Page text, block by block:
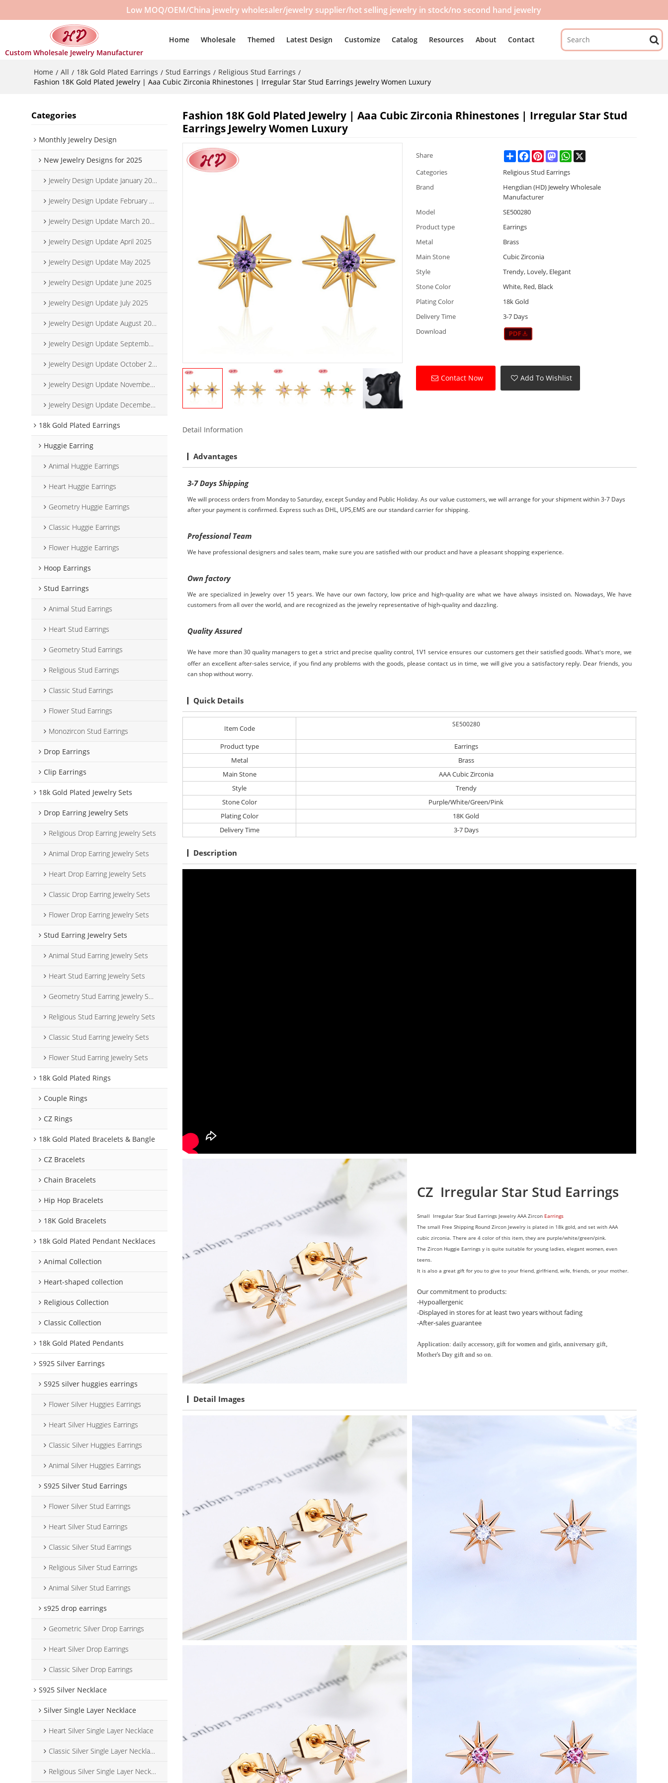
Low MOQ/OEM/China jewelry wholesaler/jewelry supplier/hot selling jewelry in stock/no second hand jewelry
Custom Wholesale Jewelry Manufacturer
Home Wholesale Themed Latest Design Customize Catalog Resources About Contact
Home / All / 18k Gold Plated Earrings / Stud Earrings / Religious Stud Earrings /
Fashion 18K Gold Plated Jewelry | Aaa Cubic Zirconia Rhinestones | Irregular Star Stud Earrings Jewelry Women Luxury
Categories
Monthly Jewelry Design
New Jewelry Designs for 2025
Jewelry Design Update January 2025
Jewelry Design Update February 2025
Jewelry Design Update March 2025
Jewelry Design Update April 2025
Jewelry Design Update May 2025
Jewelry Design Update June 2025
Jewelry Design Update July 2025
Jewelry Design Update August 2025
Jewelry Design Update September 2025
Jewelry Design Update October 2025
Jewelry Design Update November 2025
Jewelry Design Update December 2025
18k Gold Plated Earrings
Huggie Earring
Animal Huggie Earrings
Heart Huggie Earrings
Geometry Huggie Earrings
Classic Huggie Earrings
Flower Huggie Earrings
Hoop Earrings
Stud Earrings
Animal Stud Earrings
Heart Stud Earrings
Geometry Stud Earrings
Religious Stud Earrings
Classic Stud Earrings
Flower Stud Earrings
Monozircon Stud Earrings
Drop Earrings
Clip Earrings
18k Gold Plated Jewelry Sets
Drop Earring Jewelry Sets
Religious Drop Earring Jewelry Sets
Animal Drop Earring Jewelry Sets
Heart Drop Earring Jewelry Sets
Classic Drop Earring Jewelry Sets
Flower Drop Earring Jewelry Sets
Stud Earring Jewelry Sets
Animal Stud Earring Jewelry Sets
Heart Stud Earring Jewelry Sets
Geometry Stud Earring Jewelry Sets
Religious Stud Earring Jewelry Sets
Classic Stud Earring Jewelry Sets
Flower Stud Earring Jewelry Sets
18k Gold Plated Rings
Couple Rings
CZ Rings
18k Gold Plated Bracelets & Bangle
CZ Bracelets
Chain Bracelets
Hip Hop Bracelets
18K Gold Bracelets
18k Gold Plated Pendant Necklaces
Animal Collection
Heart-shaped collection
Religious Collection
Classic Collection
18k Gold Plated Pendants
S925 Silver Earrings
S925 silver huggies earrings
Flower Silver Huggies Earrings
Heart Silver Huggies Earrings
Classic Silver Huggies Earrings
Animal Silver Huggies Earrings
S925 Silver Stud Earrings
Flower Silver Stud Earrings
Heart Silver Stud Earrings
Classic Silver Stud Earrings
Religious Silver Stud Earrings
Animal Silver Stud Earrings
s925 drop earrings
Geometric Silver Drop Earrings
Heart Silver Drop Earrings
Classic Silver Drop Earrings
S925 Silver Necklace
Silver Single Layer Necklace
Heart Silver Single Layer Necklace
Classic Silver Single Layer Necklace
Religious Silver Single Layer Necklace
Fashion 18K Gold Plated Jewelry | Aaa Cubic Zirconia Rhinestones | Irregular Star Stud
Earrings Jewelry Women Luxury
Share ShareFacebookPinterestMastodonWhatsApp
Categories
Religious Stud Earrings
Brand
Hengdian (HD) Jewelry Wholesale
Manufacturer
Model
SE500280
Product type
Earrings
Metal
Brass
Main Stone
Cubic Zirconia
Style
Trendy, Lovely, Elegant
Stone Color
White, Red, Black
Plating Color
18k Gold
Delivery Time
3-7 Days
Download
Contact Now Add To Wishlist
Detail Information
Advantages
3-7DaysShipping
We will process orders from Monday to Saturday, except Sunday and Public Holiday. As our value customers, we will arrange for your shipment within 3-7 Days
after your payment is confirmed. Express such as DHL, UPS,EMS are our standard carrier for shipping.
Professional Team
We have professional designers and sales team, make sure you are satisfied with our product and have a pleasant shopping experience.
Own factory
We are specialized in Jewelry over 15 years. We have our own factory, low price and high-quality are what we have always insisted on. Nowadays, We have
customers fromall over the world, and are recognized as the jewelry representative of high-quality and dazzling.
Quality Assured
We have more than 30 quality managers to get a strict and precise quality control, 1V1 serviceensures our customers get their satisfied goods. What’s more, we
offer an excellent after-sales service, if you find any problems with the goods, please contact us in time, we will give you a satisfactory reply. Dear friends, you
can shop without worry.
Quick Details
Item Code SE500280
Product type
Earrings
Metal
Brass
Main Stone
AAA Cubic Zirconia
Style
Trendy
Stone Color
Purple/White/Green/Pink
Plating Color
18K Gold
Delivery Time
3-7 Days
Description
CZ Irregular Star Stud Earrings
Small Irregular Star Stud Earrings Jewelry AAA ZirconEarrings
The small Free Shipping Round Zircon Jewelry is plated in 18k gold, and set with AAA
cubic zirconia. There are 4 color of this item, they are purple/white/green/pink.
The Zircon Huggie Earrings y is quite suitable for young ladies, elegant women, even
teens.
It is also a great gift for you to give to your friend, girlfriend, wife, friends, or your mother.
Our commitment to products:
-Hypoallergenic
-Displayed in stores for at least two years without fading
-After-sales guarantee
Application: daily accessory, gift for women and girls, anniversary gift,
Mother's Day gift and so on.
Detail Images